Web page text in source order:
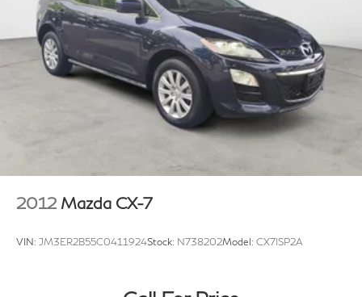
2012 Mazda CX-7
VIN: JM3ER2B55C0411924Stock: N738202Model: CX7ISP2A